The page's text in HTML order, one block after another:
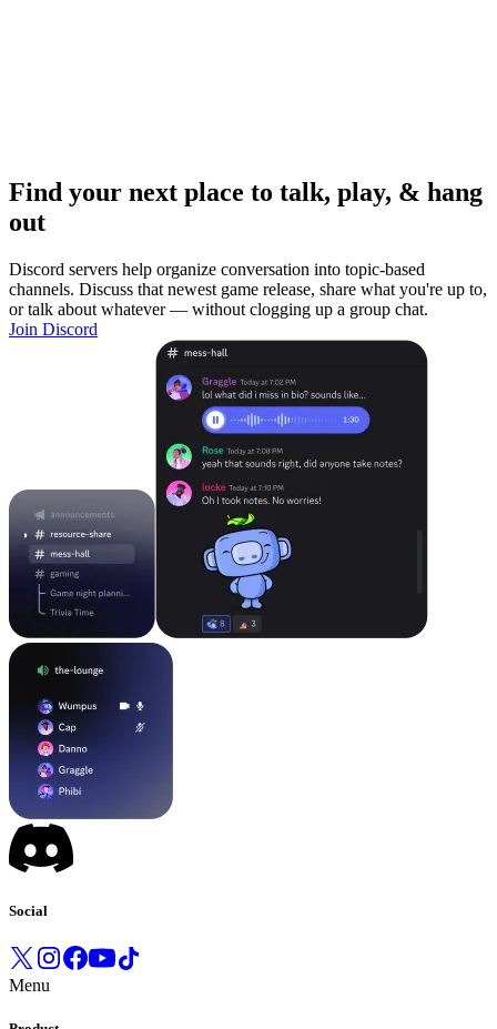
Find your next place to talk, play, & hang
out
Discord servers help organize conversation into topic-based
channels. Discuss that newest game release, share what you're up to,
or talk about whatever — without clogging up a group chat.
Join Discord
Social
Menu